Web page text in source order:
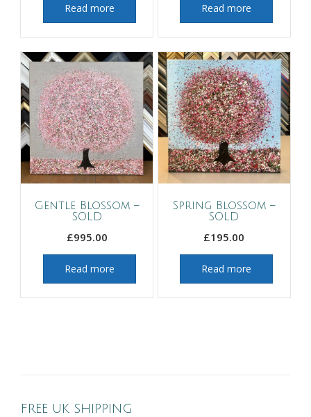
Read more Read more
Gentle Blossom –
SOLD
£995.00
Read more
Spring Blossom –
SOLD
£195.00
Read more
FREE UK SHIPPING